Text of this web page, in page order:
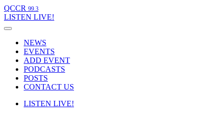
QCCR 99.3
LISTEN LIVE!
NEWS
EVENTS
ADD EVENT
PODCASTS
POSTS
CONTACT US
LISTEN LIVE!